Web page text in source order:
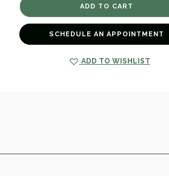
SCHEDULE AN APPOINTMENT
ADD TO WISHLIST